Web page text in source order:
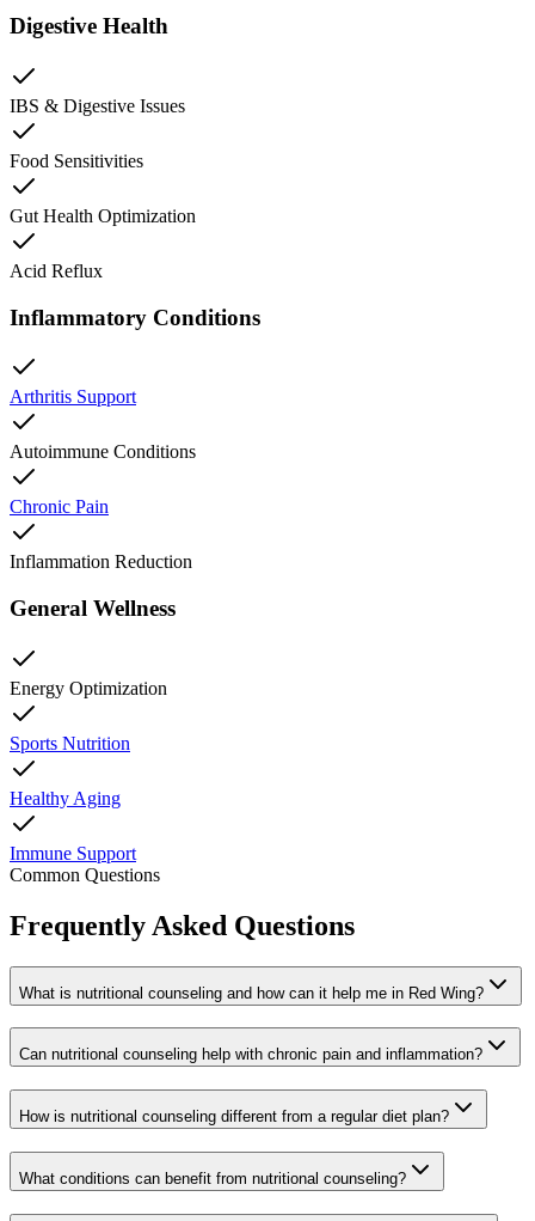
Digestive Health
IBS & Digestive Issues
Food Sensitivities
Gut Health Optimization
Acid Reflux
Inflammatory Conditions
Arthritis Support
Autoimmune Conditions
Chronic Pain
Inflammation Reduction
General Wellness
Energy Optimization
Sports Nutrition
Healthy Aging
Immune Support
Common Questions
Frequently Asked Questions
What is nutritional counseling and how can it help me in Red Wing?
Can nutritional counseling help with chronic pain and inflammation?
How is nutritional counseling different from a regular diet plan?
What conditions can benefit from nutritional counseling?